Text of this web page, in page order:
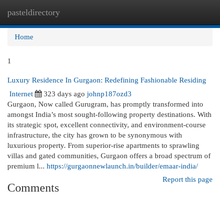
pasteldirectory
Home
1
Luxury Residence In Gurgaon: Redefining Fashionable Residing
Internet
323 days ago johnp187ozd3
Gurgaon, Now called Gurugram, has promptly transformed into
amongst India’s most sought-following property destinations. With
its strategic spot, excellent connectivity, and environment-course
infrastructure, the city has grown to be synonymous with
luxurious property. From superior-rise apartments to sprawling
villas and gated communities, Gurgaon offers a broad spectrum of
premium l... https://gurgaonnewlaunch.in/builder/emaar-india/
Report this page
Comments